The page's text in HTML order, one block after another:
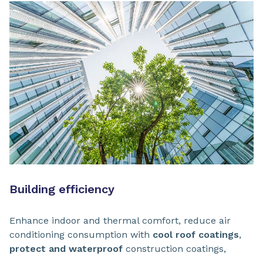
Building efficiency
Enhance indoor and thermal comfort, reduce air
conditioning consumption with cool roof coatings,
protect and waterproof construction coatings,